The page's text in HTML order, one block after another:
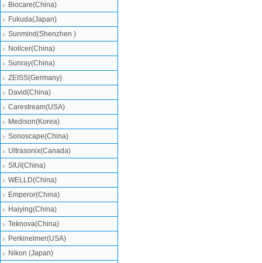
Biocare(China)
Fukuda(Japan)
Sunmind(Shenzhen )
Nollcer(China)
Sunray(China)
ZEISS(Germany)
David(China)
Carestream(USA)
Medison(Korea)
Sonoscape(China)
Ultrasonix(Canada)
SIUI(China)
WELLD(China)
Emperor(China)
Haiying(China)
Teknova(China)
Perkinelmer(USA)
Nikon (Japan)